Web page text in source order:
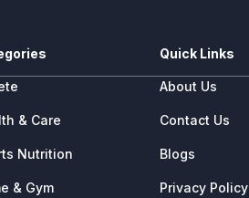
& Care
Nutrition
& Gym
Quick Links
About Us
Contact Us
Blogs
Privacy Policy